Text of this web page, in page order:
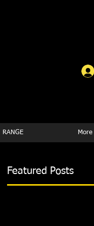
RANGE More
Featured Posts